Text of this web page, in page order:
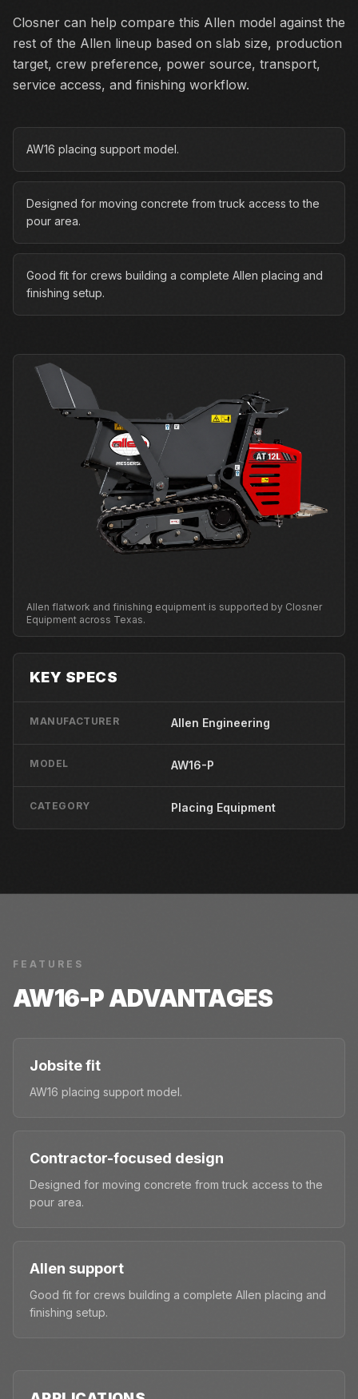
Closner can help compare this Allen model against the
rest of the Allen lineup based on slab size, production
target, crew preference, power source, transport,
service access, and finishing workflow.
AW16 placing support model.
Designed for moving concrete from truck access to the
pour area.
Good fit for crews building a complete Allen placing and
finishing setup.
Allen flatwork and finishing equipment is supported by Closner
Equipment across Texas.
KEY SPECS
MANUFACTURER Allen Engineering
MODEL AW16-P
CATEGORY Placing Equipment
FEATURES
AW16-PADVANTAGES
Jobsite fit
AW16 placing support model.
Contractor-focused design
Designed for moving concrete from truck access to the
pour area.
Allen support
Good fit for crews building a complete Allen placing and
finishing setup.